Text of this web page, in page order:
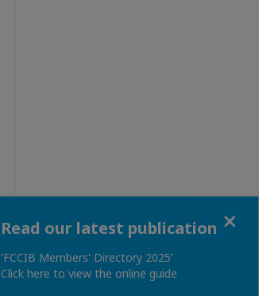
Read our latest publication
'FCCIB Members' Directory 2025'
Click here to view the online guide